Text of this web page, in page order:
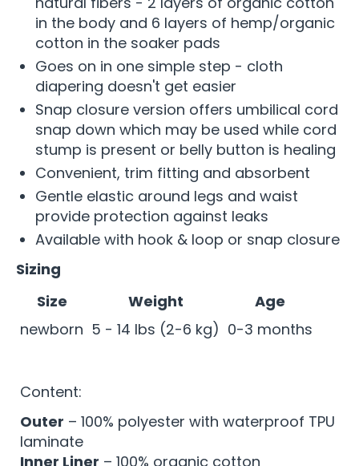
in the body and 6 layers of hemp/organic
cotton in the soaker pads
Goes on in one simple step - cloth
diapering doesn't get easier
Snap closure version offers umbilical cord
snap down which may be used while cord
stump is present or belly button is healing
Convenient, trim fitting and absorbent
Gentle elastic around legs and waist
provide protection against leaks
Available with hook & loop or snap closure
Sizing
Size
Weight
Age
newborn 5 - 14 lbs (2-6 kg) 0-3 months
Content:
Outer – 100% polyester with waterproof TPU
laminate
Inner Liner – 100% organic cotton